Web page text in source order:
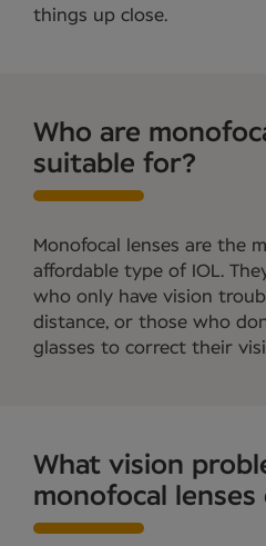
things up close.
Who are
suitable for?
Monofocal lenses are the
affordable type of IOL.
who only have vision
distance, or those who
glasses to correct their
What vision
monofocal